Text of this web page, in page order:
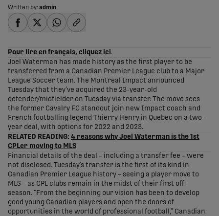
Written by: admin
Pour lire en français, cliquez ici.
Joel Waterman has made history as the first player to be
transferred from a Canadian Premier League club to a Major
League Soccer team. The Montreal Impact announced
Tuesday that they’ve acquired the 23-year-old
defender/midfielder on Tuesday via transfer. The move sees
the former Cavalry FC standout join new Impact coach and
French footballing legend Thierry Henry in Quebec on a two-
year deal, with options for 2022 and 2023.
RELATED READING: 4 reasons why Joel Waterman is the 1st
CPLer moving to MLS
Financial details of the deal – including a transfer fee – were
not disclosed. Tuesday’s transfer is the first of its kind in
Canadian Premier League history – seeing a player move to
MLS – as CPL clubs remain in the midst of their first off-
season. “From the beginning our vision has been to develop
good young Canadian players and open the doors of
opportunities in the world of professional football,” Canadian